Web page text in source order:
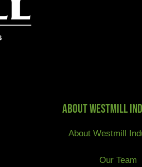
About Westmill
About Westmill
Our Team